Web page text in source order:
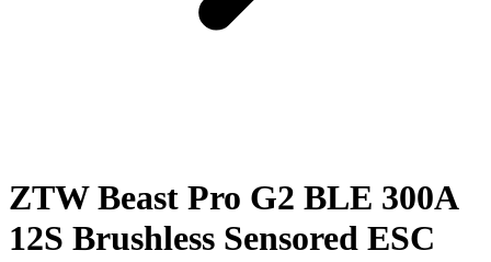
ZTW Beast Pro G2 BLE 300A
12S Brushless Sensored ESC